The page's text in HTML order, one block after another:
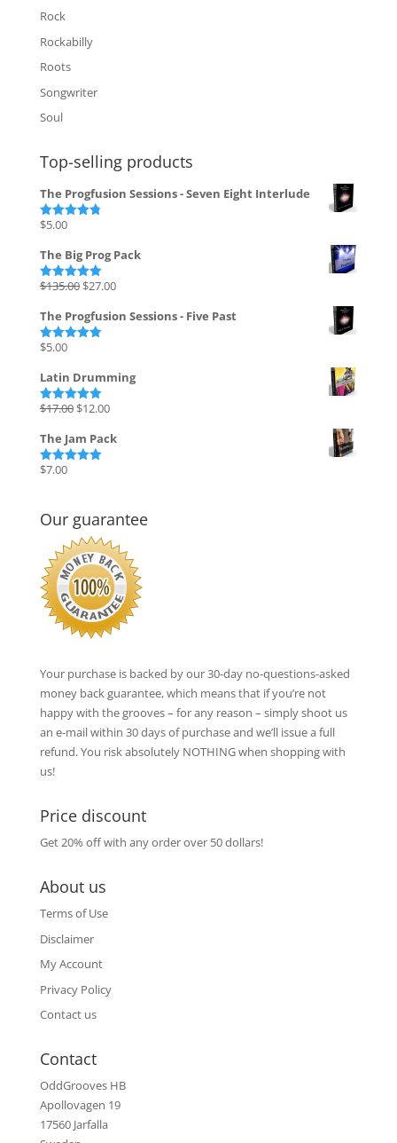
Rock
Rockabilly
Roots
Songwriter
Soul
Top-selling products
The Progfusion Sessions - Seven Eight Interlude
Rated
$5.00
The Big Prog Pack
Rated5.00
$135.00 Original
was:
$27.00Current
is:
The Progfusion Sessions - Five Past
Rated
$5.00
Latin Drumming
Rated 5.00
$17.00 Original
was:
$12.00Current
is:
The Jam Pack
Rated
$7.00
Our guarantee
Your purchase is backed by our 30-day no-questions-asked
money back guarantee, which means that if you’re not
happy with the grooves – for any reason – simply shoot us
an e-mail within 30 days of purchase and we’ll issue a full
refund. You risk absolutely NOTHING when shopping with
us!
Price discount
Get 20% off with any order over 50 dollars!
About us
Terms of Use
Disclaimer
My Account
Privacy Policy
Contact us
Contact
OddGrooves HB
Apollovagen 19
17560 Jarfalla